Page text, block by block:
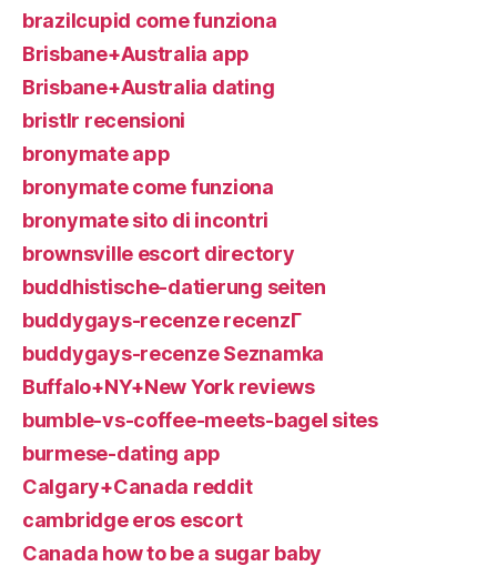
brazilcupid come funziona
Brisbane+Australia app
Brisbane+Australia dating
bristlr recensioni
bronymate app
bronymate come funziona
bronymate sito di incontri
brownsville escort directory
buddhistische-datierung seiten
buddygays-recenze recenzГ­
buddygays-recenze Seznamka
Buffalo+NY+New York reviews
bumble-vs-coffee-meets-bagel sites
burmese-dating app
Calgary+Canada reddit
cambridge eros escort
Canada how to be a sugar baby